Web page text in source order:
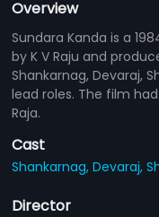
Overview
Sundara Kanda is a
by K V Raju and
Shankarnag, Devaraj,
lead roles. The film
Raja.
Cast
Shankarnag,Devaraj,
Director